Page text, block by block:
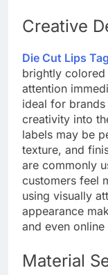
Creative
Die Cut Lips
brightly
attention
ideal for
creativity into
labels may be
texture, and
are commonly
customers feel
using visually
appearance
and even
Material